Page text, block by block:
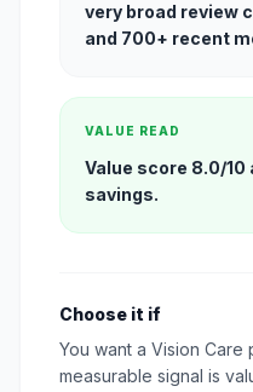
very broad review
and 700+ recent
VALUE READ
Value score 8.0/10
savings.
Choose it if
You want a Vision
measurable signal is